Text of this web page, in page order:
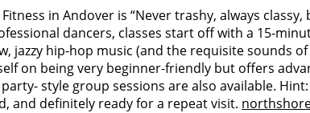
in Andover is “Never trashy, always
dancers, classes start off with a 15-
jazzy hip-hop music (and the requisite sounds
on being very beginner-friendly but offers
style group sessions are also available.
and definitely ready for a repeat visit.